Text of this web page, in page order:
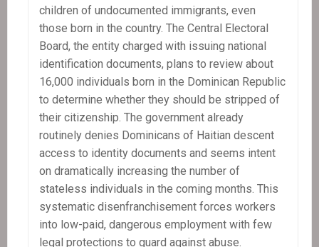
children of undocumented immigrants, even
those born in the country. The Central Electoral
Board, the entity charged with issuing national
identification documents, plans to review about
16,000 individuals born in the Dominican Republic
to determine whether they should be stripped of
their citizenship. The government already
routinely denies Dominicans of Haitian descent
access to identity documents and seems intent
on dramatically increasing the number of
stateless individuals in the coming months. This
systematic disenfranchisement forces workers
into low-paid, dangerous employment with few
legal protections to guard against abuse.